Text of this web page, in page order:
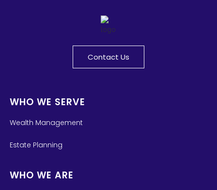
Contact Us
WHO WE SERVE
Wealth Management
Estate Planning
WHO WE ARE